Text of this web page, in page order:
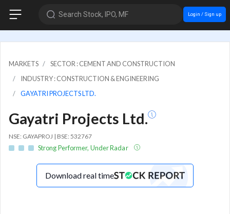
Search Stock, IPO, MF Login / Sign up
MARKETS
SECTOR : CEMENT AND CONSTRUCTION
INDUSTRY : CONSTRUCTION & ENGINEERING
GAYATRI PROJECTS LTD.
Gayatri Projects Ltd.
NSE: GAYAPROJ | BSE: 532767
Strong Performer, Under Radar
Download real time